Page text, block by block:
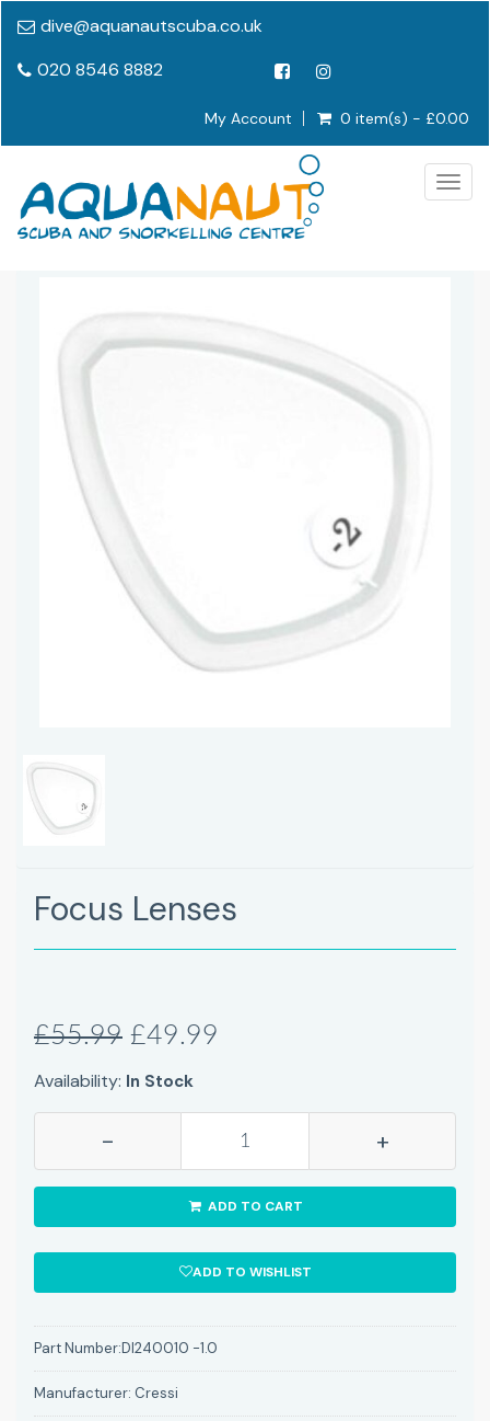
dive@aquanautscuba.co.uk
020 8546 8882
My Account 0 item(s) - £0.00
Focus Lenses
£55.99 £49.99
Availability: In Stock
- +
ADD TO CART
ADD TO WISHLIST
Part Number:DI240010 -1.0
Manufacturer: Cressi